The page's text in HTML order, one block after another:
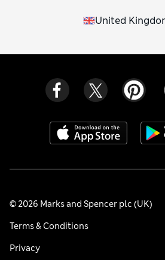
United
© 2026 Marks and Spencer plc (UK)
Terms & Conditions
Privacy